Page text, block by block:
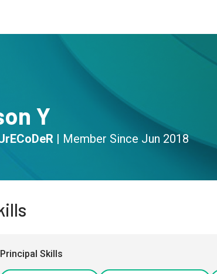
Y
| Member Since Jun 2018
Principal Skills